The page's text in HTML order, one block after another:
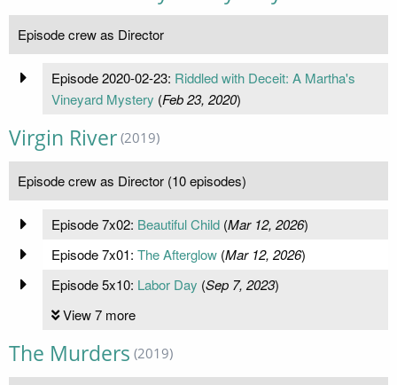
Episode crew as Director
Episode 2020-02-23: Riddled with Deceit: A Martha's
Vineyard Mystery (Feb 23, 2020)
Virgin River (2019)
Episode crew as Director (10 episodes)
Episode 7x02: Beautiful Child(Mar 12, 2026)
Episode 7x01: The Afterglow(Mar 12, 2026)
Episode 5x10: Labor Day (Sep 7, 2023)
View 7 more
The Murders (2019)